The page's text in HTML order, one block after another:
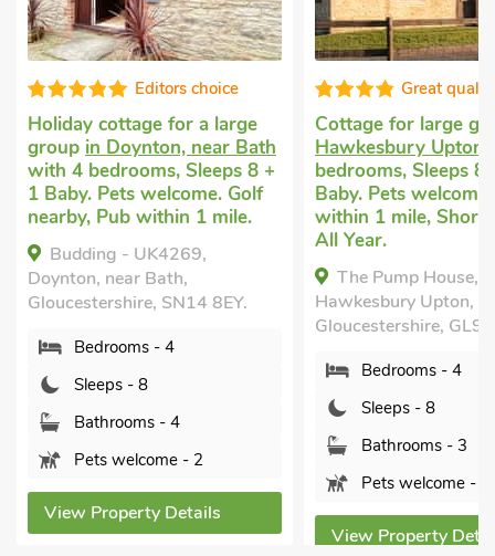
Editors choice
Holiday cottage for a large
group in Doynton, near Bath
with 4 bedrooms, Sleeps 8 +
1 Baby. Pets welcome. Golf
nearby, Pub within 1 mile.
Budding - UK4269,
Doynton, near Bath,
Gloucestershire, SN14 8EY.
Bedrooms - 4
Sleeps - 8
Bathrooms - 4
Pets welcome - 2
View Property Details
Great
Cottage for large
Hawkesbury Upton
bedrooms, Sleeps 8
Baby. Pets
within 1 mile, Short
All Year.
The Pump House,
Hawkesbury Upton,
Gloucestershire, GL9
Bedrooms - 4
Sleeps - 8
Bathrooms - 3
Pets welcome - 1
View Property